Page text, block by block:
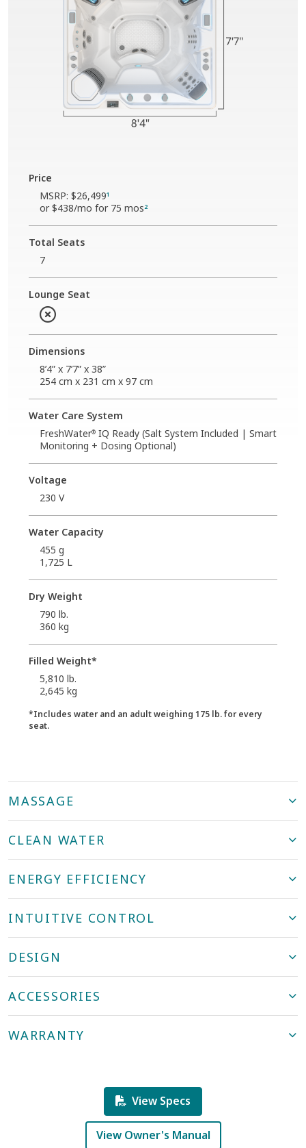
Price
MSRP: $26,4991
or $438/mo for 75 mos2
Total Seats
7
Lounge Seat
Dimensions
8’4” x 7’7” x 38”
254 cm x 231 cm x 97 cm
Water Care System
FreshWater® IQ Ready (Salt System Included | Smart
Monitoring + Dosing Optional)
Voltage
230 V
Water Capacity
455 g
1,725 L
Dry Weight
790 lb.
360 kg
Filled Weight*
5,810 lb.
2,645 kg
*Includes water and an adult weighing 175 lb. for every
seat.
MASSAGE
CLEAN WATER
ENERGY EFFICIENCY
INTUITIVE CONTROL
DESIGN
ACCESSORIES
WARRANTY
View Specs
View Owner's Manual